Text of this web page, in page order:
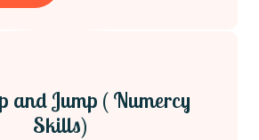
and Jump ( Numercy
Skills)